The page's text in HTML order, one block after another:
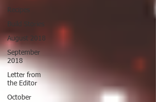
Recipes
Build Stories
August 2018
September
2018
Letter from
the Editor
October